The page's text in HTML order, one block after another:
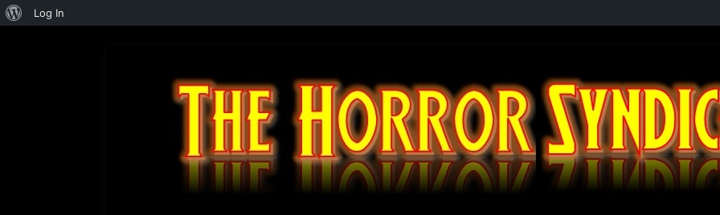
About
Log In